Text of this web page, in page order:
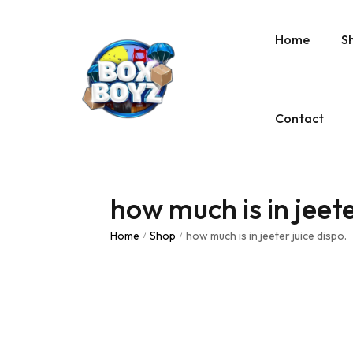
Home
Contact
how much is in
Home / Shop / how much is in jeeter juice dispo.